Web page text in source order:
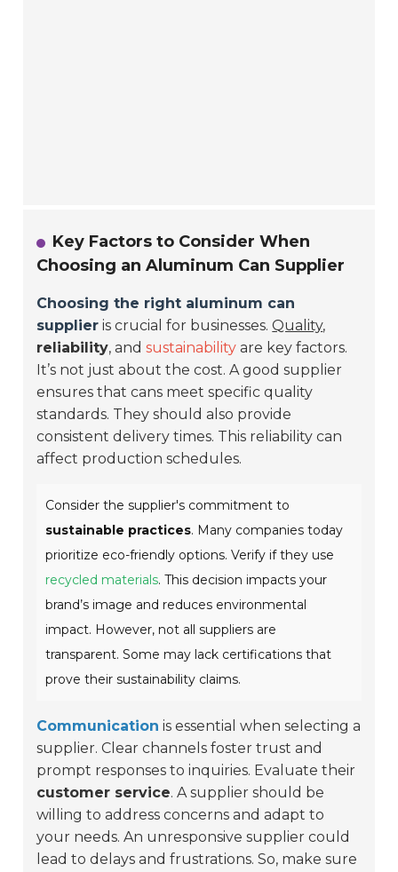
Key Factors to Consider When
Choosing an Aluminum Can Supplier
Choosing the right aluminum can
supplier is crucial for businesses.Quality,
reliability, andsustainability are key factors.
It’s not just about the cost. A good supplier
ensures that cans meet specific quality
standards. They should also provide
consistent delivery times. This reliability can
affect production schedules.
Consider the supplier's commitment to
sustainable practices. Many companies today
prioritize eco-friendly options. Verify if they use
recycled materials. This decision impacts your
brand’s image and reduces environmental
impact. However, not all suppliers are
transparent. Some may lack certifications that
prove their sustainability claims.
Communication is essential when selecting a
supplier. Clear channels foster trust and
prompt responses to inquiries. Evaluate their
customer service. A supplier should be
willing to address concerns and adapt to
your needs. An unresponsive supplier could
lead to delays and frustrations. So, make sure